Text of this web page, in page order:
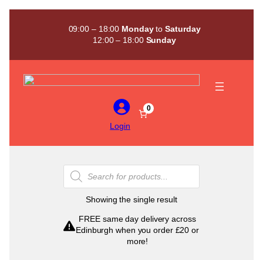
Skip
09:00 – 18:00 MondaytoSaturday
12:00 – 18:00 Sunday
Login
0
Products
search
Showing the single result
FREE same day delivery across
Edinburgh when you order £20 or
more!